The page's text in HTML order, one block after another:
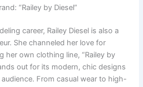
“Railey by Diesel”
career, Railey Diesel is also a
She channeled her love for
her own clothing line, “Railey by
out for its modern, chic designs
From casual wear to high-